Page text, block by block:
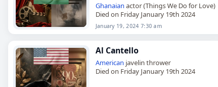
Ghanaian actor (Things We Do for Love)
Died on Friday January 19th 2024
January 19, 2024 7:30 am
Al Cantello
American javelin thrower
Died on Friday January 19th 2024